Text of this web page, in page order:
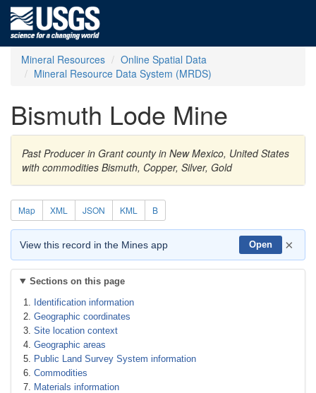
Mineral Resources
Online Spatial Data
Mineral Resource Data System (MRDS)
Bismuth Lode Mine
Past Producer in Grant county in New Mexico, United States
with commodities Bismuth, Copper, Silver, Gold
Map XML JSON KML B
View this record in the Mines app Open ×
Sections on this page
Identification information
Geographic coordinates
Site location context
Geographic areas
Public Land Survey System information
Commodities
Materials information